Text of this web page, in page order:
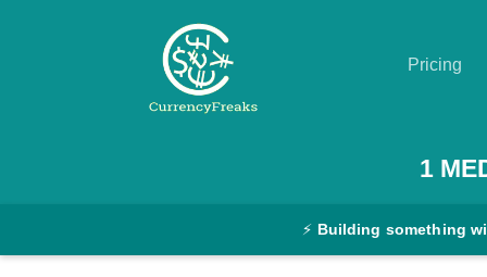
Pricing
Converter
1
⚡ Building something